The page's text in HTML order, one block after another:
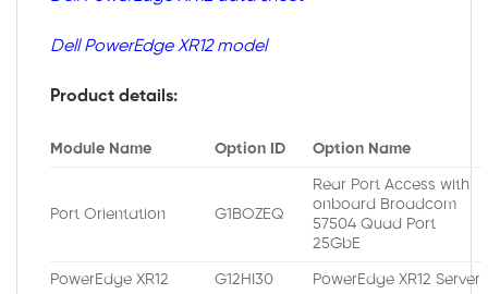
Dell PowerEdge XR12 model
Product details:
Module Name Option ID Option Name
Port Orientation G1BOZEQ
Rear Port Access with
onboard Broadcom
57504 Quad Port
25GbE
PowerEdge XR12 G12HI30 PowerEdge XR12 Server